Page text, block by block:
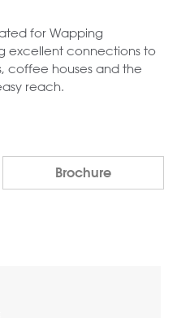
for Wapping
excellent connections to
coffee houses and the
reach.
Brochure